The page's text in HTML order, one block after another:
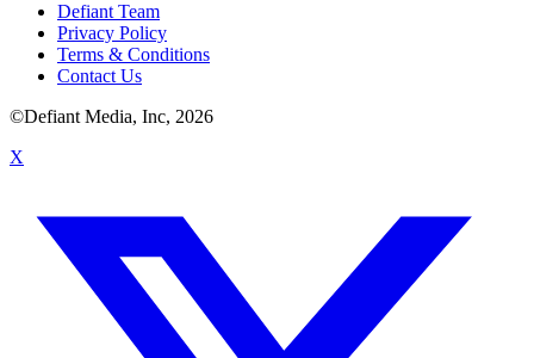
Defiant Team
Privacy Policy
Terms & Conditions
Contact Us
©Defiant Media, Inc, 2026
X